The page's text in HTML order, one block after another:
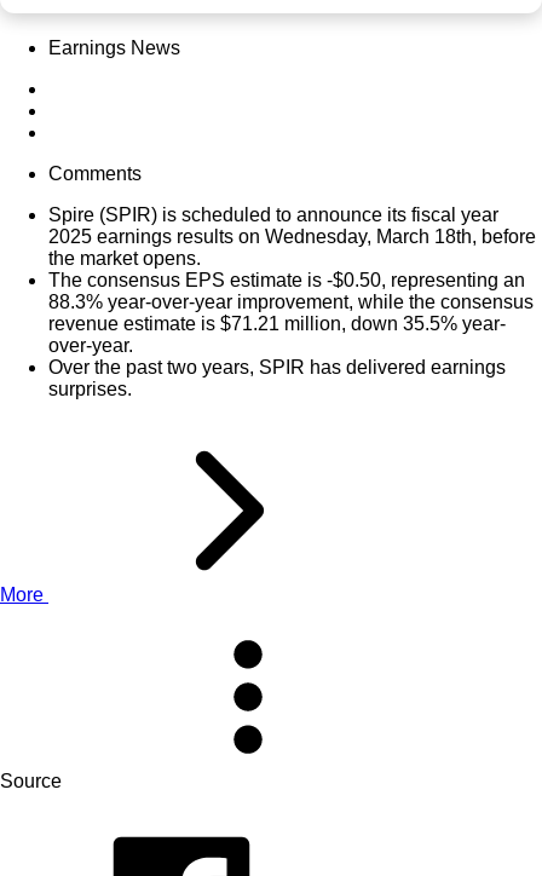
Earnings News
Comments
Spire (SPIR) is scheduled to announce its fiscal year
2025 earnings results on Wednesday, March 18th, before
the market opens.
The consensus EPS estimate is -$0.50, representing an
88.3% year-over-year improvement, while the consensus
revenue estimate is $71.21 million, down 35.5% year-
over-year.
Over the past two years, SPIR has delivered earnings
surprises.
More
Source